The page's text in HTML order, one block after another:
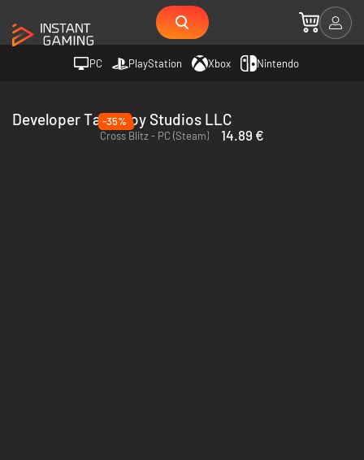
PC PlayStation Xbox Nintendo
Developer Tako Boy Studios LLC
-35%
Cross Blitz - PC (Steam)
14.89 €